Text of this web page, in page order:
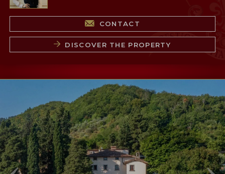
CONTACT
DISCOVER THE PROPERTY